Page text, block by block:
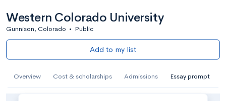
Western Colorado University
Gunnison, Colorado • Public
Add to my list
Overview Cost & scholarships Admissions Essay prompt